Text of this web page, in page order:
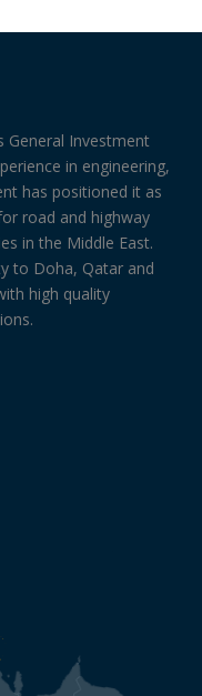
General Investment
in engineering,
has positioned it as
road and highway
in the Middle East.
to Doha, Qatar and
high quality